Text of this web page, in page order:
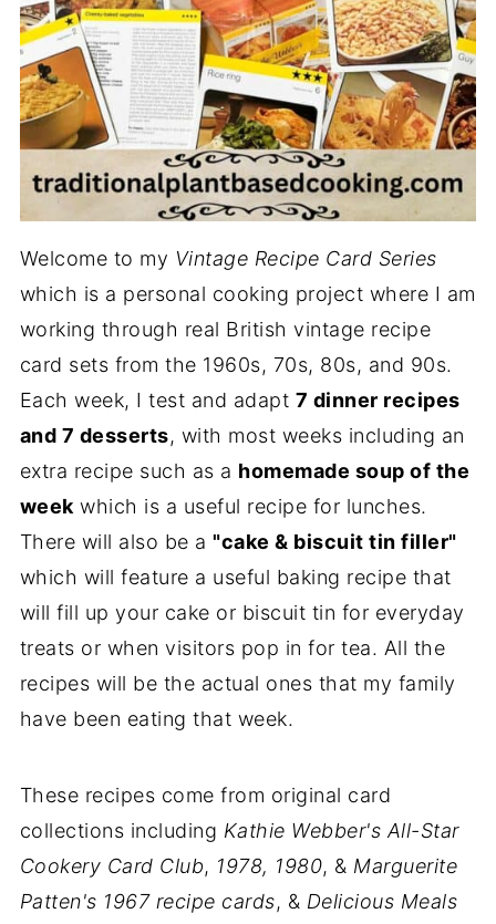
Welcome to my Vintage Recipe Card Series
which is a personal cooking project where I am
working through real British vintage recipe
card sets from the 1960s, 70s, 80s, and 90s.
Each week, I test and adapt 7 dinner recipes
and 7 desserts, with most weeks including an
extra recipe such as a homemade soup of the
week which is a useful recipe for lunches.
There will also be a"cake & biscuit tin filler"
which will feature a useful baking recipe that
will fill up your cake or biscuit tin for everyday
treats or when visitors pop in for tea. All the
recipes will be the actual ones that my family
have been eating that week.
These recipes come from original card
collections including Kathie Webber's All-Star
Cookery Card Club, 1978, 1980, & Marguerite
Patten's 1967 recipe cards, & Delicious Meals